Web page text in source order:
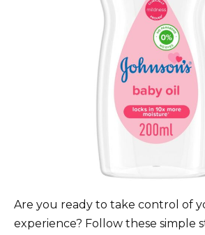
Are you ready to take control of
experience? Follow these simple